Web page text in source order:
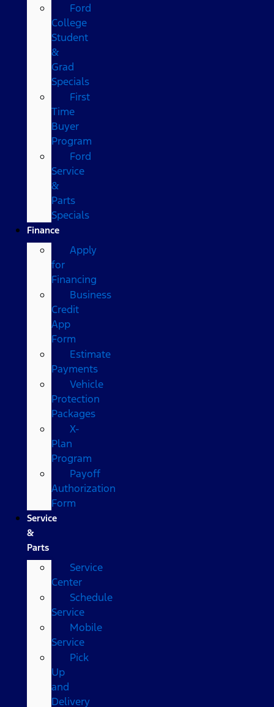
Ford
College
Student
&
Grad
Specials
First
Time
Buyer
Program
Ford
Service
&
Parts
Specials
Finance
Apply
for
Financing
Business
Credit
App
Form
Estimate
Payments
Vehicle
Protection
Packages
X-
Plan
Program
Payoff
Authorization
Form
Service
&
Parts
Service
Center
Schedule
Service
Mobile
Service
Pick
Up
and
Delivery